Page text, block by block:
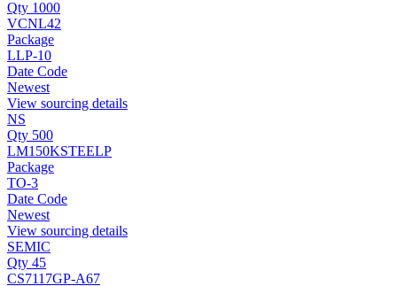
Qty 1000
VCNL42
Package
LLP-10
Date Code
Newest
View sourcing details
NS
Qty 500
LM150KSTEELP
Package
TO-3
Date Code
Newest
View sourcing details
SEMIC
Qty 45
CS7117GP-A67